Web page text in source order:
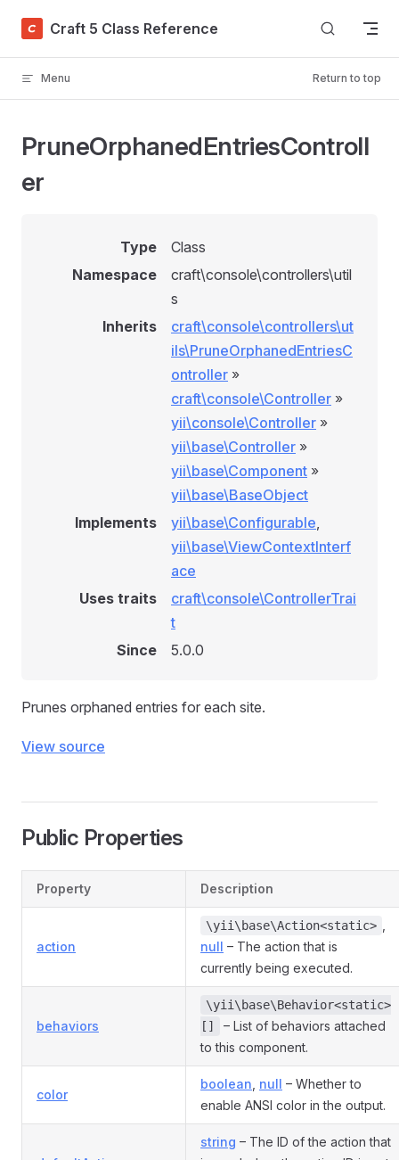
Skip to content
Craft 5 Class Reference
Menu Return to top
PruneOrphanedEntriesControll
er
Type
Class
Namespace
craft\console\controllers\util
s
Inherits
craft\console\controllers\ut
ils\PruneOrphanedEntriesC
ontroller »
craft\console\Controller »
yii\console\Controller »
yii\base\Controller »
yii\base\Component »
yii\base\BaseObject
Implements
yii\base\Configurable,
yii\base\ViewContextInterf
ace
Uses traits
craft\console\ControllerTrai
t
Since
5.0.0
Prunes orphaned entries for each site.
View source
Public Properties
Property Description
action
\yii\base\Action<static>
null – The action that is
currently being executed.
behaviors
\yii\base\Behavior<static>
[]
– List of behaviors attached
to this component.
color
boolean null – Whether to
enable ANSI color in the output.
string – The ID of the action that